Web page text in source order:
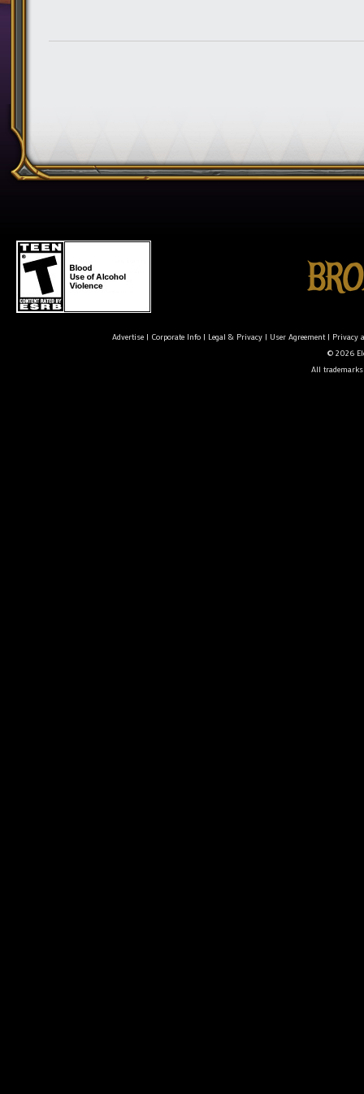
Advertise| Corporate Info| Legal & Privacy| User Agreement| Privacy
© 2026
All trademarks